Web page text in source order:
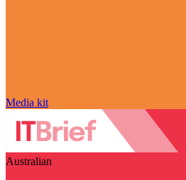
Media kit
Australian